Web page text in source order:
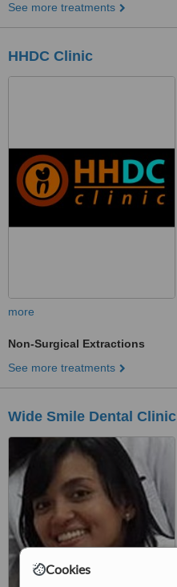
Cookies
See more treatments
HHDC Clinic
more
Non-Surgical Extractions
See more treatments
Wide Smile Dental Clinic